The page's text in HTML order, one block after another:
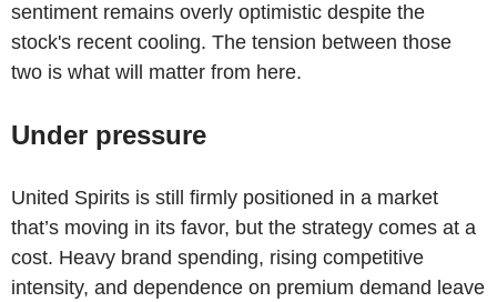
sentiment remains overly optimistic despite the
stock's recent cooling. The tension between those
two is what will matter from here.
Under pressure
United Spirits is still firmly positioned in a market
that’s moving in its favor, but the strategy comes at a
cost. Heavy brand spending, rising competitive
intensity, and dependence on premium demand leave